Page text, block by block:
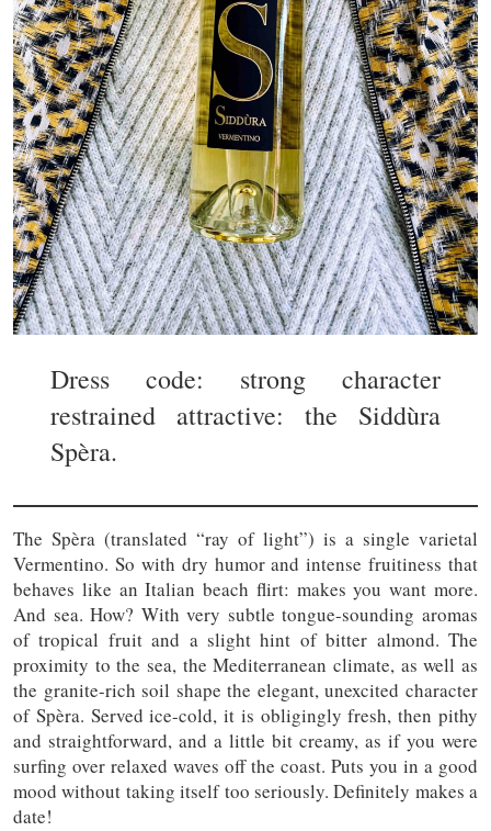
Dress code: strong character
restrained attractive: the Siddùra
Spèra.
The Spèra (translated “ray of light”) is a single varietal
Vermentino. So with dry humor and intense fruitiness that
behaves like an Italian beach flirt: makes you want more.
And sea. How? With very subtle tongue-sounding aromas
of tropical fruit and a slight hint of bitter almond. The
proximity to the sea, the Mediterranean climate, as well as
the granite-rich soil shape the elegant, unexcited character
of Spèra. Served ice-cold, it is obligingly fresh, then pithy
and straightforward, and a little bit creamy, as if you were
surfing over relaxed waves off the coast. Puts you in a good
mood without taking itself too seriously. Definitely makes a
date!